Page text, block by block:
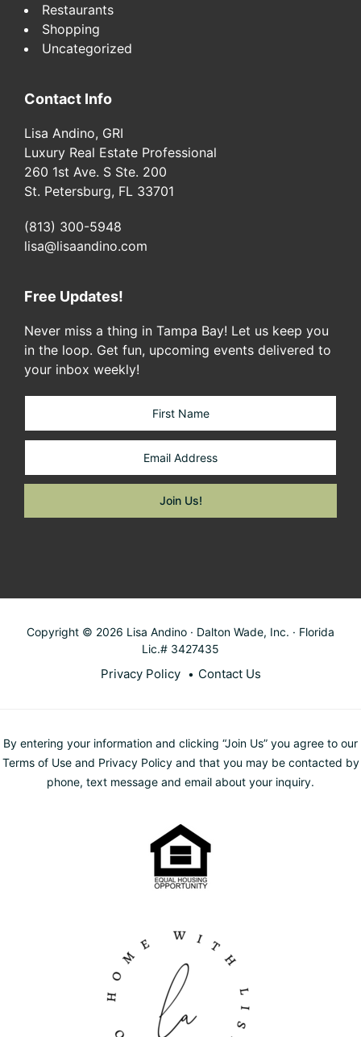
Restaurants
Shopping
Uncategorized
Contact Info
Lisa Andino, GRI
Luxury Real Estate Professional
260 1st Ave. S Ste. 200
St. Petersburg, FL 33701
(813) 300-5948
lisa@lisaandino.com
Free Updates!
Never miss a thing in Tampa Bay! Let us keep you
in the loop. Get fun, upcoming events delivered to
your inbox weekly!
Copyright © 2026 Lisa Andino · Dalton Wade, Inc. · Florida
Lic.# 3427435
Privacy Policy Contact Us
By entering your information and clicking “Join Us” you agree to our
Terms of Use and Privacy Policy and that you may be contacted by
phone, text message and email about your inquiry.